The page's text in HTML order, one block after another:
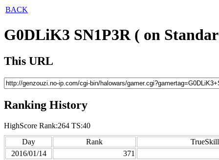
BACK
G0DLiK3 SN1P3R ( on
This URL
Ranking History
HighScore Rank:264 TS:40
Day
Rank
TrueSkill
2016/01/14
371